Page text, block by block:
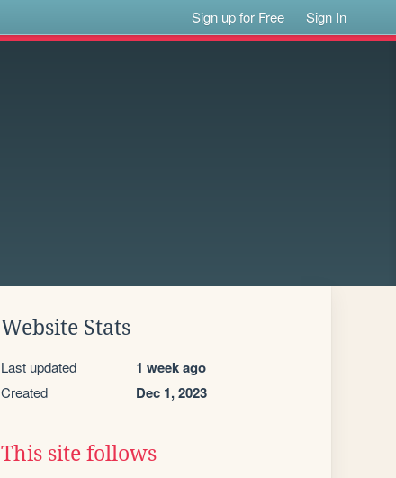
Sign up for Free Sign In
Website Stats
Last updated 1 week ago
Created Dec 1, 2023
This site follows